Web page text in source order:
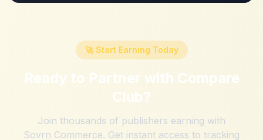
🚀 Start Earning Today
Ready to Partner with Compare
Club?
Join thousands of publishers earning with
Sovrn Commerce. Get instant access to tracking